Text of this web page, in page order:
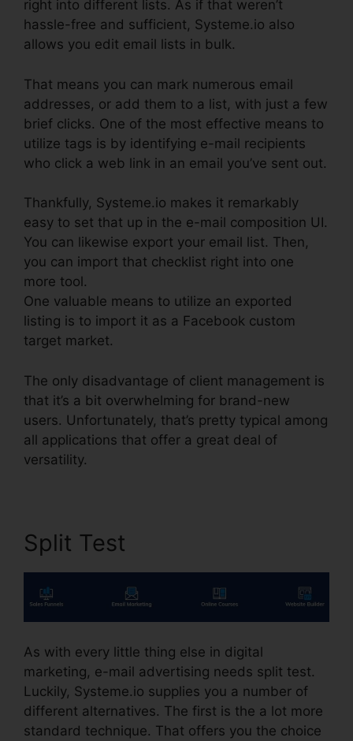
right into different lists. As if that weren’t
hassle-free and sufficient, Systeme.io also
allows you edit email lists in bulk.
That means you can mark numerous email
addresses, or add them to a list, with just a few
brief clicks. One of the most effective means to
utilize tags is by identifying e-mail recipients
who click a web link in an email you’ve sent out.
Thankfully, Systeme.io makes it remarkably
easy to set that up in the e-mail composition UI.
You can likewise export your email list. Then,
you can import that checklist right into one
more tool.
One valuable means to utilize an exported
listing is to import it as a Facebook custom
target market.
The only disadvantage of client management is
that it’s a bit overwhelming for brand-new
users. Unfortunately, that’s pretty typical among
all applications that offer a great deal of
versatility.
Split Test
As with every little thing else in digital
marketing, e-mail advertising needs split test.
Luckily, Systeme.io supplies you a number of
different alternatives. The first is the a lot more
standard technique. That offers you the choice